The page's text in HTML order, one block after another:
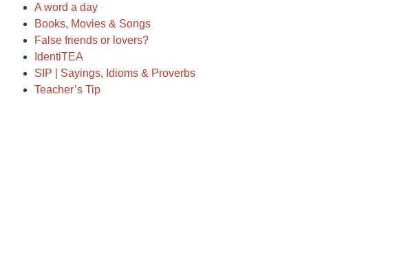
A word a day
Books, Movies & Songs
False friends or lovers?
IdentiTEA
SIP | Sayings, Idioms & Proverbs
Teacher’s Tip